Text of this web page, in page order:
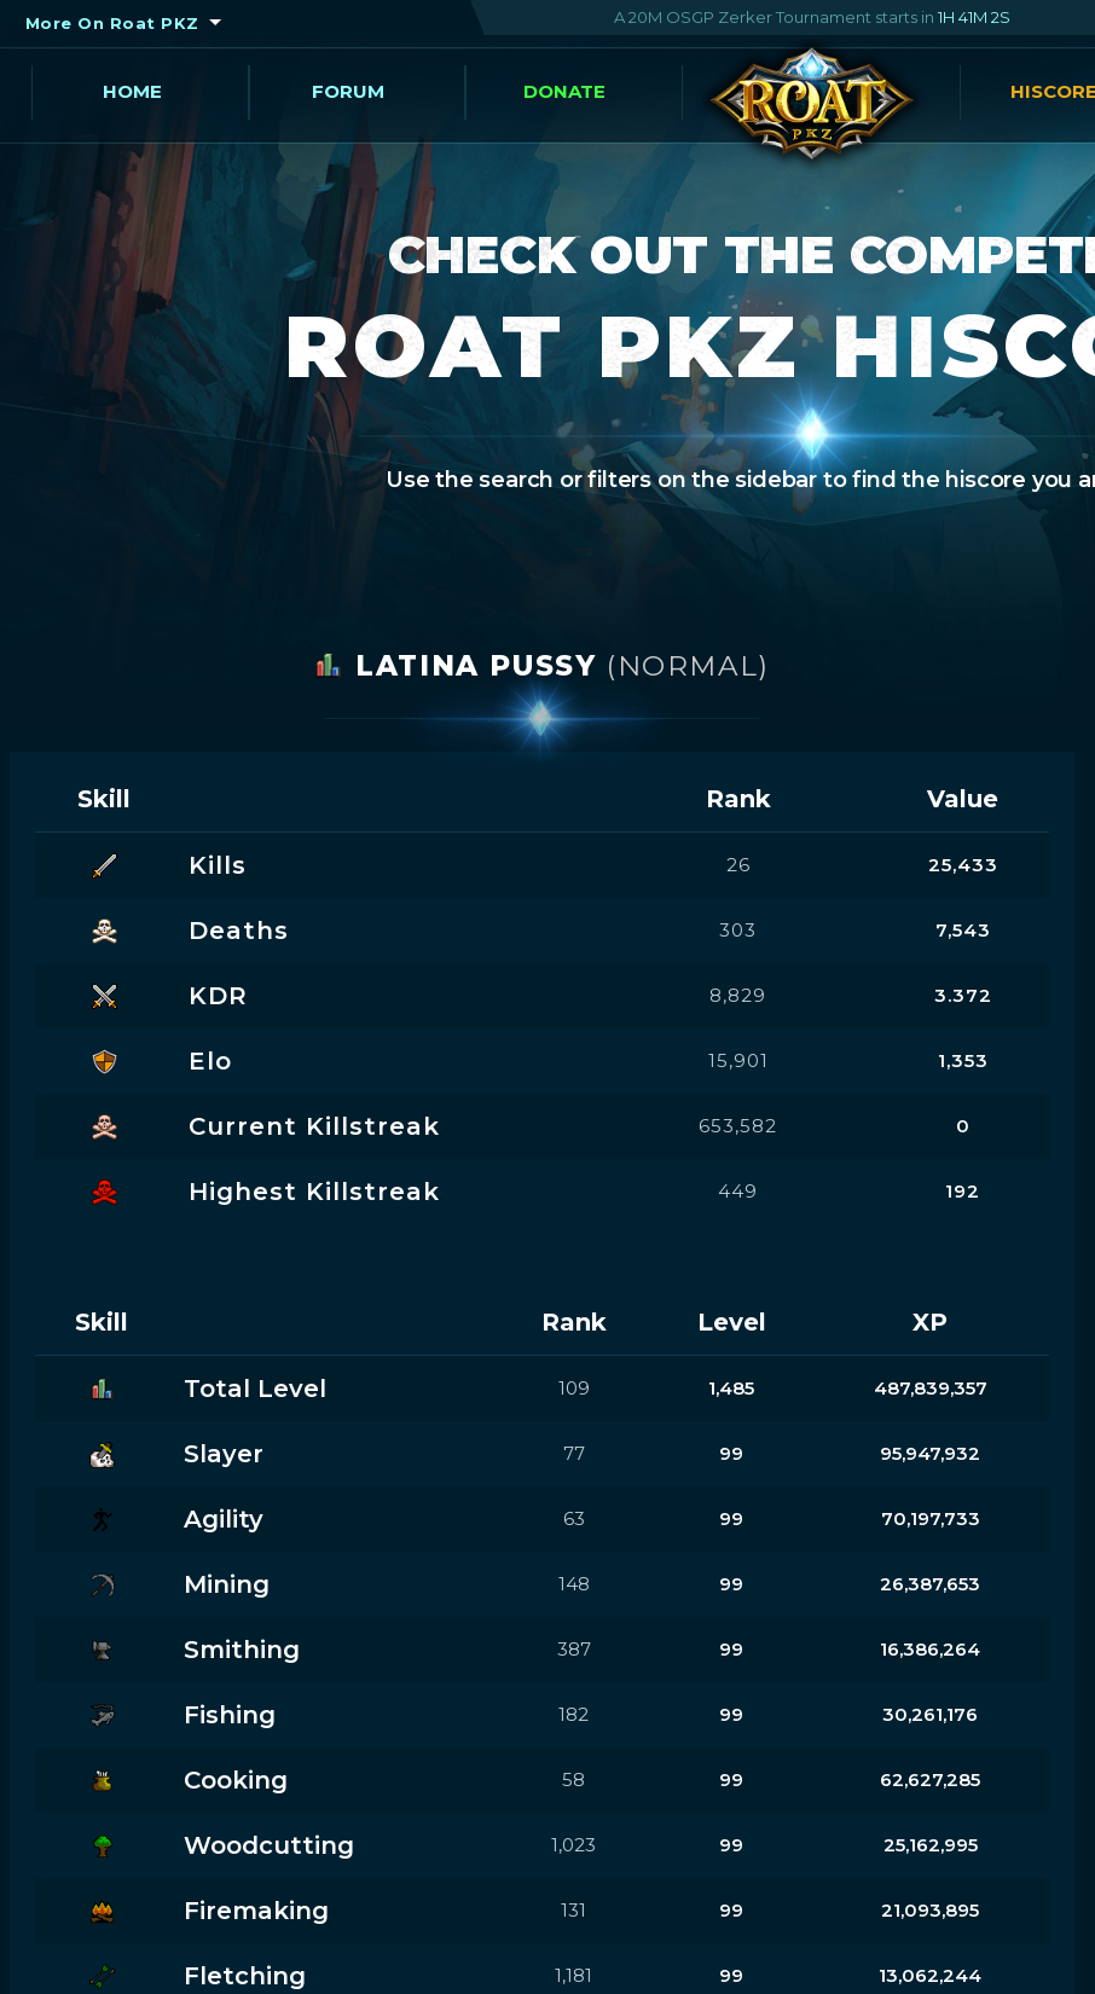
More On Roat PKZ A 20M OSGP Zerker Tournament starts in1H 41M 1S
HOME FORUM DONATE
CHECK OUT THE
ROAT PKZ
Use the search or filters on the sidebar to find the hiscore you
LATINA PUSSY (NORMAL)
Skill Rank Value
Kills 26 25,433
Deaths 303 7,543
KDR 8,829 3.372
Elo 15,901 1,353
Current Killstreak 653,582 0
Highest Killstreak 449 192
Skill Rank Level XP
Total Level 109 1,485 487,839,357
Slayer 77 99 95,947,932
Agility 63 99 70,197,733
Mining 148 99 26,387,653
Smithing 387 99 16,386,264
Fishing 182 99 30,261,176
Cooking 58 99 62,627,285
Woodcutting 1,023 99 25,162,995
Firemaking 131 99 21,093,895
Fletching 1,181 99 13,062,244